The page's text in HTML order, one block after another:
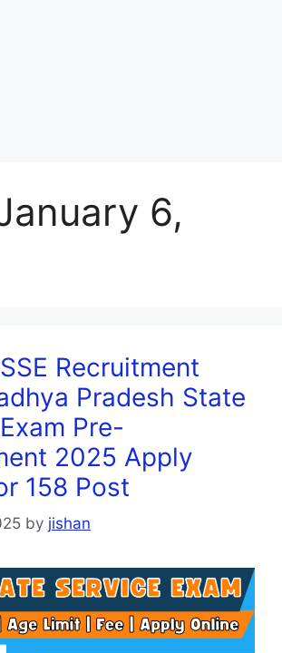
6,
Recruitment
Pradesh State
Pre-
2025 Apply
158 Post
by jishan